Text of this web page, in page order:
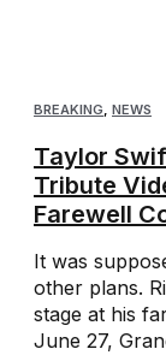
BREAKING, NEWS
Taylor
Tribute
Farewell
It was
other plans.
stage at his
June 27,